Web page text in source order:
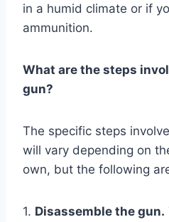
in a humid climate or if
ammunition.
What are the steps
gun?
The specific steps
will vary depending on
own, but the following
1. Disassemble the gun.